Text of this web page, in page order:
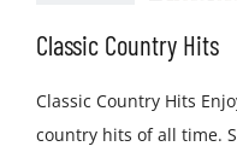
Classic Country Hits
Classic Country Hits
country hits of all time.